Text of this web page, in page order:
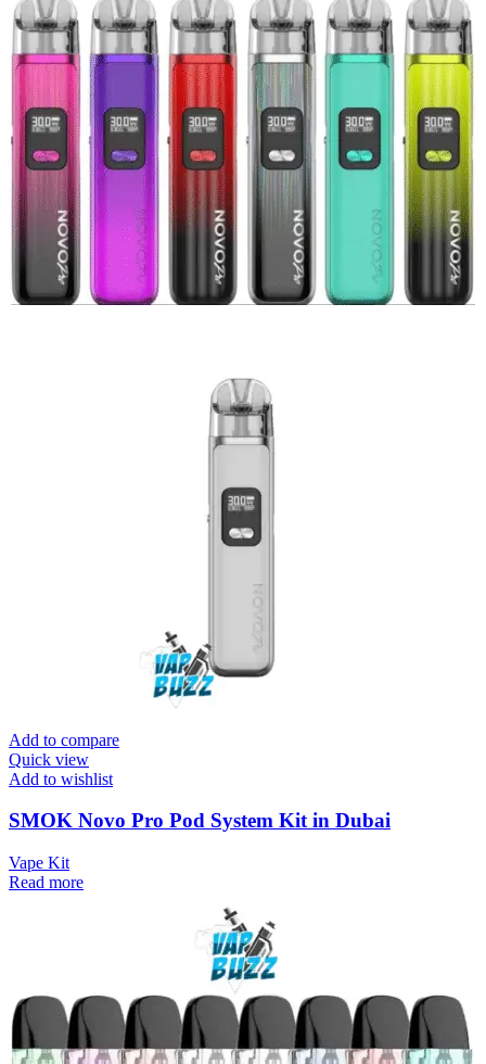
Add to compare
Quick view
Add to wishlist
SMOK Novo Pro Pod System Kit in Dubai
Vape Kit
Read more